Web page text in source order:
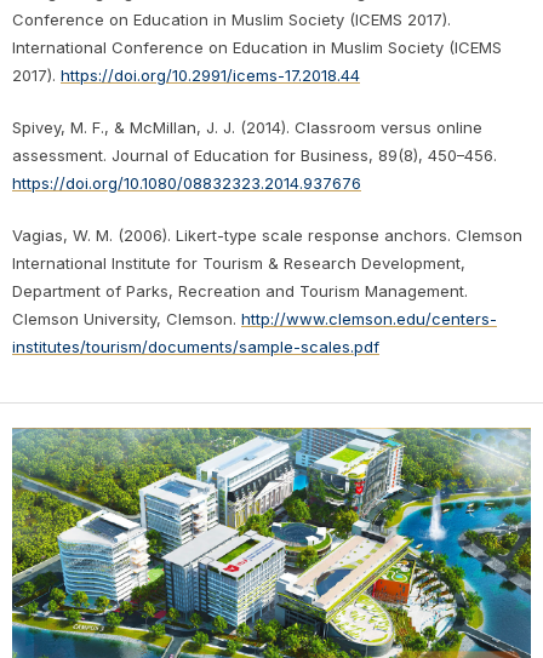
Conference on Education in Muslim Society (ICEMS 2017).
International Conference on Education in Muslim Society (ICEMS
2017). https://doi.org/10.2991/icems-17.2018.44
Spivey, M. F., & McMillan, J. J. (2014). Classroom versus online
assessment. Journal of Education for Business, 89(8), 450–456.
https://doi.org/10.1080/08832323.2014.937676
Vagias, W. M. (2006). Likert-type scale response anchors. Clemson
International Institute for Tourism & Research Development,
Department of Parks, Recreation and Tourism Management.
Clemson University, Clemson. http://www.clemson.edu/centers-
institutes/tourism/documents/sample-scales.pdf